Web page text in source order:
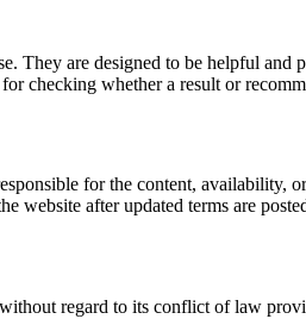
They are designed to be helpful and
checking whether a result or
for the content, availability,
website after updated terms are
regard to its conflict of law